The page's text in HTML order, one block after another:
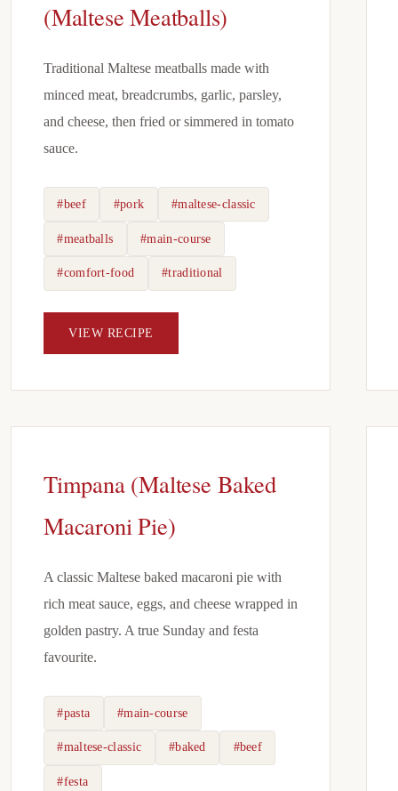
(Maltese Meatballs)
Traditional Maltese meatballs made with
minced meat, breadcrumbs, garlic, parsley,
and cheese, then fried or simmered in tomato
sauce.
#beef #pork #maltese-classic
#meatballs #main-course
#comfort-food #traditional
VIEW RECIPE
Timpana (Maltese Baked
Macaroni Pie)
A classic Maltese baked macaroni pie with
rich meat sauce, eggs, and cheese wrapped in
golden pastry. A true Sunday and festa
favourite.
#pasta #main-course
#maltese-classic #baked #beef
#festa